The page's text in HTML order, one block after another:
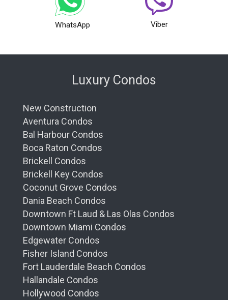
WhatsApp Viber
Luxury Condos
New Construction
Aventura Condos
Bal Harbour Condos
Boca Raton Condos
Brickell Condos
Brickell Key Condos
Coconut Grove Condos
Dania Beach Condos
Downtown Ft Laud & Las Olas Condos
Downtown Miami Condos
Edgewater Condos
Fisher Island Condos
Fort Lauderdale Beach Condos
Hallandale Condos
Hollywood Condos